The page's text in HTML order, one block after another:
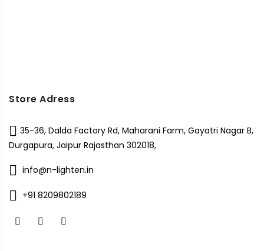
Store Adress
35-36, Dalda Factory Rd, Maharani Farm, Gayatri Nagar B,
Durgapura, Jaipur Rajasthan 302018,
info@n-lighten.in
+91 8209802189